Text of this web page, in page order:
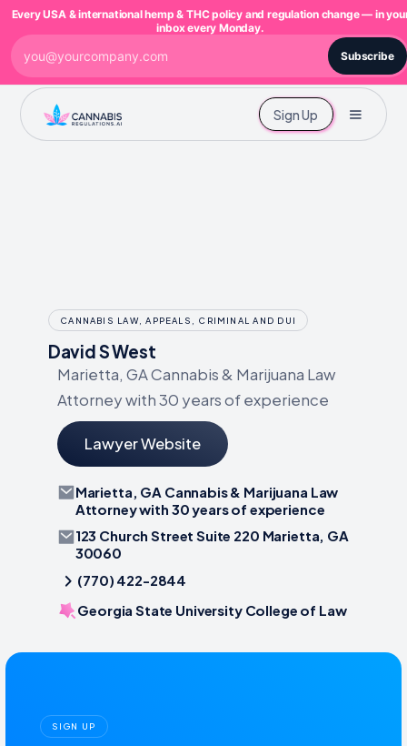
Sign Up
CANNABIS LAW, APPEALS, CRIMINAL AND DUI
David S West
Marietta, GA Cannabis & Marijuana Law
Attorney with 30 years of experience
Lawyer Website
Marietta, GA Cannabis & Marijuana Law
Attorney with 30 years of experience
123 Church Street Suite 220 Marietta, GA
30060
(770) 422-2844
Georgia State University College of Law
SIGN UP
Every USA & international hemp & THC policy and regulation change — in
inbox every Monday.
Subscribe